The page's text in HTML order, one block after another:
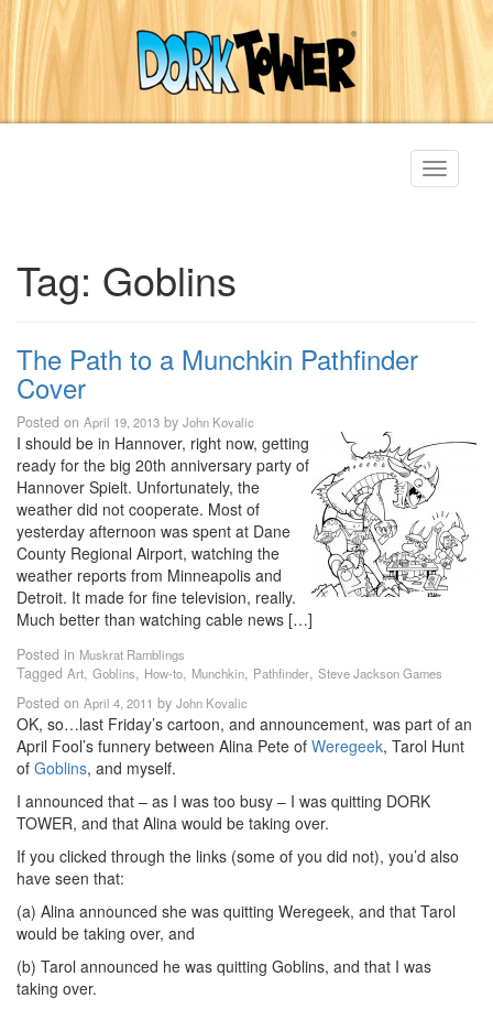
Toggle
Tag: Goblins
The Path to a Munchkin Pathfinder
Cover
Posted on April 19, 2013 by John Kovalic
I should be in Hannover, right now, getting
ready for the big 20th anniversary party of
Hannover Spielt. Unfortunately, the
weather did not cooperate. Most of
yesterday afternoon was spent at Dane
County Regional Airport, watching the
weather reports from Minneapolis and
Detroit. It made for fine television, really.
Much better than watching cable news […]
Posted in Muskrat Ramblings
Tagged Art, Goblins, How-to, Munchkin, Pathfinder, Steve Jackson Games
Posted on April 4, 2011 by John Kovalic
OK, so…last Friday’s cartoon, and announcement, was part of an
April Fool’s funnery between Alina Pete of Weregeek, Tarol Hunt
of Goblins, and myself.
I announced that – as I was too busy – I was quitting DORK
TOWER, and that Alina would be taking over.
If you clicked through the links (some of you did not), you’d also
have seen that:
(a) Alina announced she was quitting Weregeek, and that Tarol
would be taking over, and
(b) Tarol announced he was quitting Goblins, and that I was
taking over.